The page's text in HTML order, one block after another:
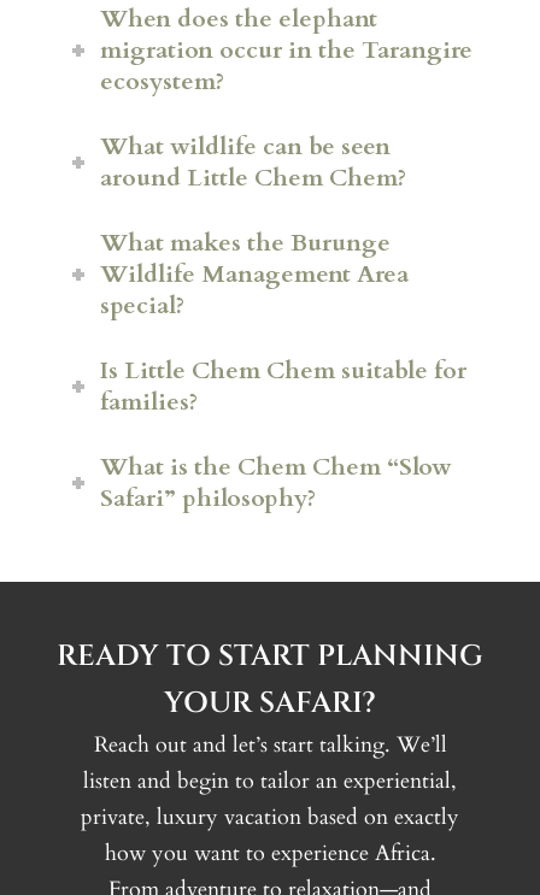
When does the elephant
migration occur in the Tarangire
ecosystem?
What wildlife can be seen
around Little Chem Chem?
Leopard
Buffalo
Zebra
Numerous bird species
What makes the Burunge
Wildlife Management Area
special?
Is Little Chem Chem suitable for
families?
What is the Chem Chem “Slow
Safari” philosophy?
READY TO START PLANNING
YOUR SAFARI?
Reach out and let’s start talking. We’ll
listen and begin to tailor an experiential,
private, luxury vacation based on exactly
how you want to experience Africa.